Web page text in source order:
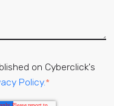
on Cyberclick's
Policy.*